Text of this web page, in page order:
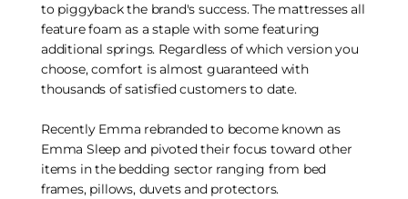
to piggyback the brand's success. The mattresses all
feature foam as a staple with some featuring
additional springs. Regardless of which version you
choose, comfort is almost guaranteed with
thousands of satisfied customers to date.
Recently Emma rebranded to become known as
Emma Sleep and pivoted their focus toward other
items in the bedding sector ranging from bed
frames, pillows, duvets and protectors.